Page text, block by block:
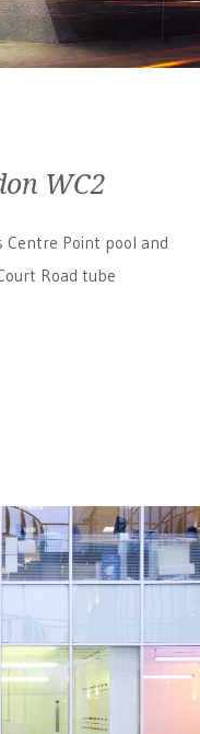
WC2
Point pool and
Road tube